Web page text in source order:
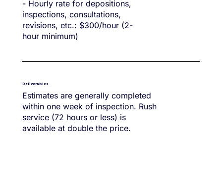
- Hourly rate for depositions,
inspections, consultations,
revisions, etc.: $300/hour (2-
hour minimum)
Deliverables
Estimates are generally completed
within one week of inspection. Rush
service (72 hours or less) is
available at double the price.